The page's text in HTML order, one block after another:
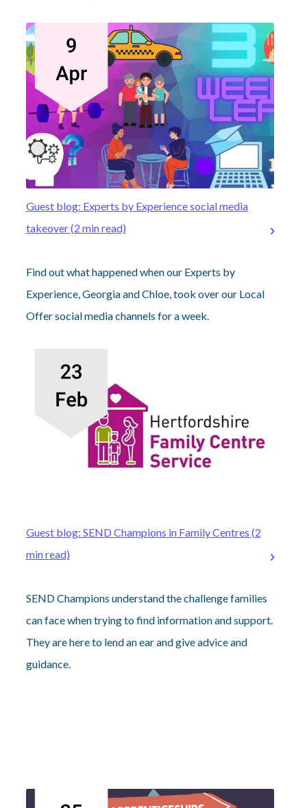
Guest blog: Experts by Experience social media
takeover (2 min read)
Find out what happened when our Experts by
Experience, Georgia and Chloe, took over our Local
Offer social media channels for a week.
Guest blog: SEND Champions in Family Centres (2
min read)
SEND Champions understand the challenge families
can face when trying to find information and support.
They are here to lend an ear and give advice and
guidance.